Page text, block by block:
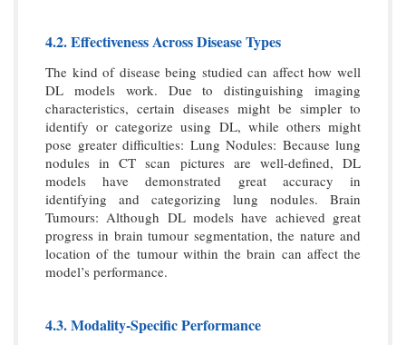
4.2. Effectiveness Across Disease Types
The kind of disease being studied can affect how well
DL models work. Due to distinguishing imaging
characteristics, certain diseases might be simpler to
identify or categorize using DL, while others might
pose greater difficulties: Lung Nodules: Because lung
nodules in CT scan pictures are well-defined, DL
models have demonstrated great accuracy in
identifying and categorizing lung nodules. Brain
Tumours: Although DL models have achieved great
progress in brain tumour segmentation, the nature and
location of the tumour within the brain can affect the
model’s performance.
4.3. Modality-Specific Performance